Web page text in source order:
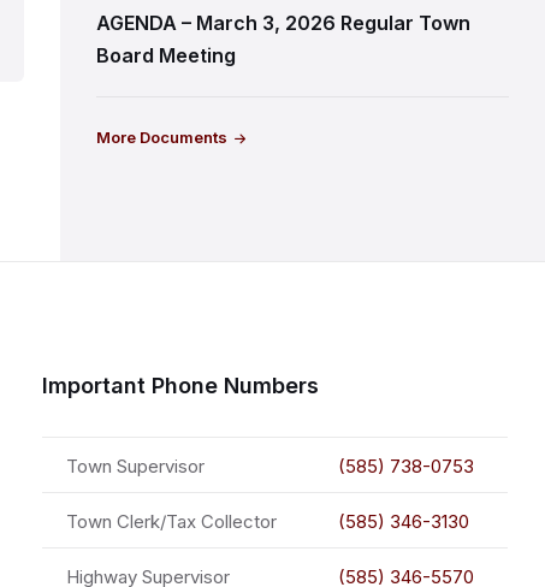
AGENDA – March 3, 2026 Regular Town
Board Meeting
More Documents
Important Phone Numbers
Town Supervisor (585) 738-0753
Town Clerk/Tax Collector (585) 346-3130
Highway Supervisor (585) 346-5570